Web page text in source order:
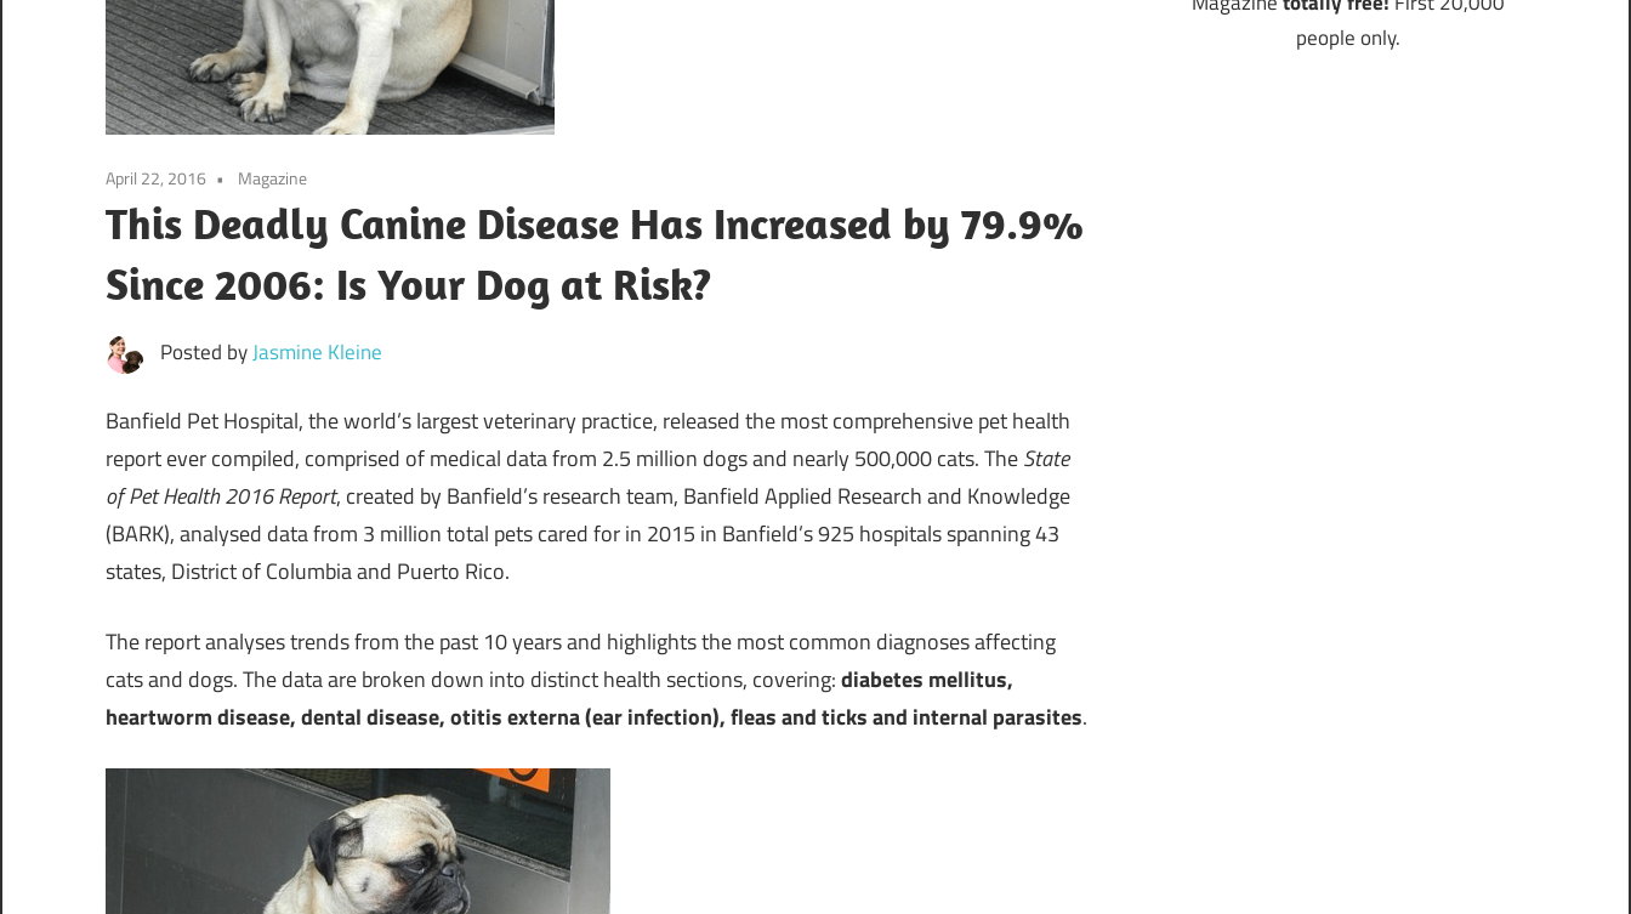
April 22, 2016 Magazine
This Deadly Canine Disease Has Increased by 79.9%
Since 2006: Is Your Dog at Risk?
Posted byJasmine Kleine
Banfield Pet Hospital, the world’s largest veterinary practice, released the most comprehensive pet health
report ever compiled, comprised of medical data from 2.5 million dogs and nearly 500,000 cats. TheState
of Pet Health 2016 Report, created by Banfield’s research team, Banfield Applied Research and Knowledge
(BARK), analysed data from 3 million total pets cared for in 2015 in Banfield’s 925 hospitals spanning 43
states, District of Columbiaand Puerto Rico.
The report analyses trends from the past 10 years and highlights the most common diagnoses affecting
cats and dogs. The data are broken down into distinct health sections, covering:diabetes mellitus,
heartworm disease, dental disease, otitis externa (ear infection), fleas and ticks and internal parasites.
people only.